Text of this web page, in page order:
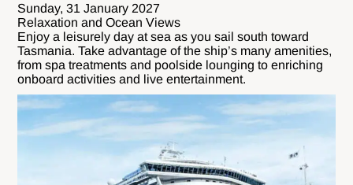
Sunday, 31 January 2027
Relaxation and Ocean Views
Enjoy a leisurely day at sea as you sail south toward
Tasmania. Take advantage of the ship’s many amenities,
from spa treatments and poolside lounging to enriching
onboard activities and live entertainment.